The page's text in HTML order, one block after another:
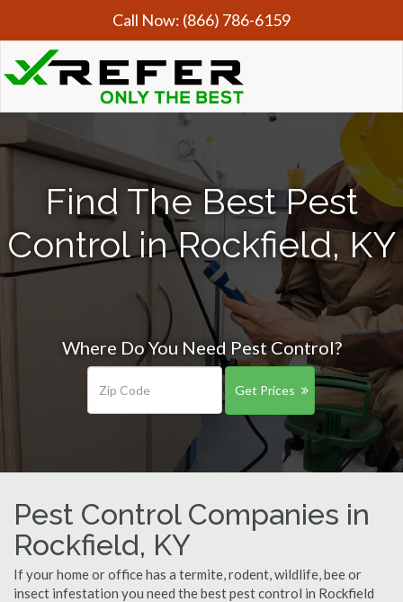
Call Now: (866) 786-6159
Find The Best Pest
Control in Rockfield, KY
Where Do You Need Pest Control?
Get Prices
Pest Control Companies in
Rockfield, KY
If your home or office has a termite, rodent, wildlife, bee or
insect infestation you need the best pest control in Rockfield